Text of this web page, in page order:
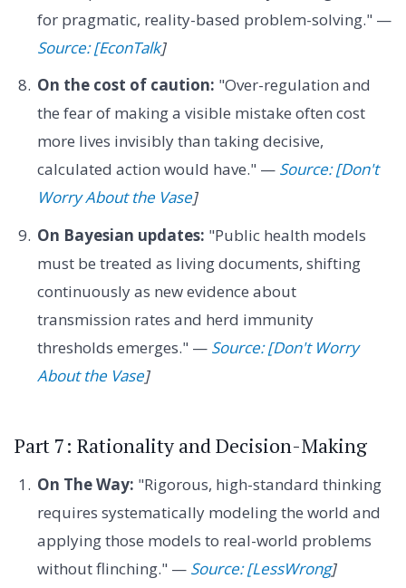
for pragmatic, reality-based problem-solving." —
Source: [EconTalk]
On the cost of caution: "Over-regulation and
the fear of making a visible mistake often cost
more lives invisibly than taking decisive,
calculated action would have." — Source: [Don't
Worry About the Vase]
On Bayesian updates: "Public health models
must be treated as living documents, shifting
continuously as new evidence about
transmission rates and herd immunity
thresholds emerges." — Source: [Don't Worry
About the Vase]
Part 7: Rationality and Decision-Making
On The Way: "Rigorous, high-standard thinking
requires systematically modeling the world and
applying those models to real-world problems
without flinching." — Source: [LessWrong]